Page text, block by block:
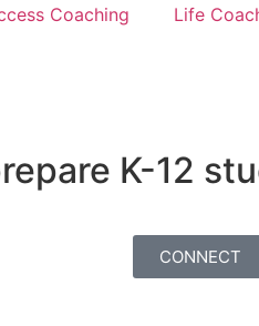
Coaching Life
K-12
CONNECT